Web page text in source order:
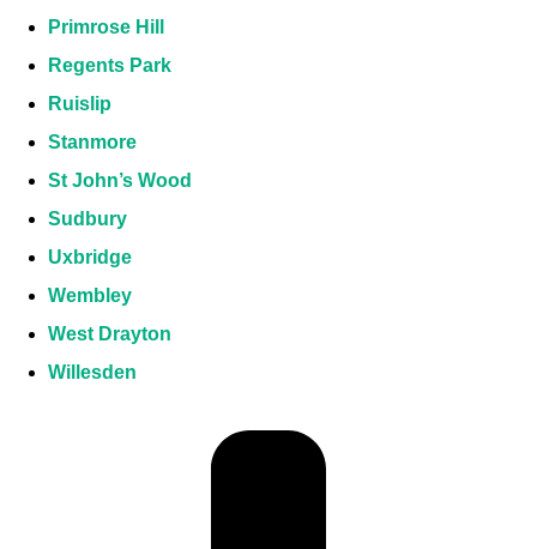
Primrose Hill
Regents Park
Ruislip
Stanmore
St John’s Wood
Sudbury
Uxbridge
Wembley
West Drayton
Willesden